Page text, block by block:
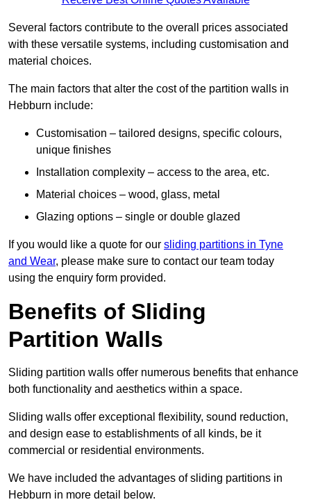
Several factors contribute to the overall prices associated
with these versatile systems, including customisation and
material choices.
The main factors that alter the cost of the partition walls in
Hebburn include:
Customisation – tailored designs, specific colours,
unique finishes
Installation complexity – access to the area, etc.
Material choices – wood, glass, metal
Glazing options – single or double glazed
If you would like a quote for our sliding partitions in Tyne
and Wear, please make sure to contact our team today
using the enquiry form provided.
Benefits of Sliding
Partition Walls
Sliding partition walls offer numerous benefits that enhance
both functionality and aesthetics within a space.
Sliding walls offer exceptional flexibility, sound reduction,
and design ease to establishments of all kinds, be it
commercial or residential environments.
We have included the advantages of sliding partitions in
Hebburn in more detail below.